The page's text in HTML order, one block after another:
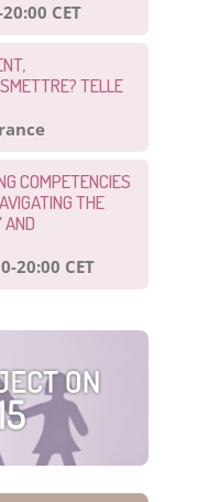
CET
TELLE
COMPETENCIES
THE
AND
20:00 CET